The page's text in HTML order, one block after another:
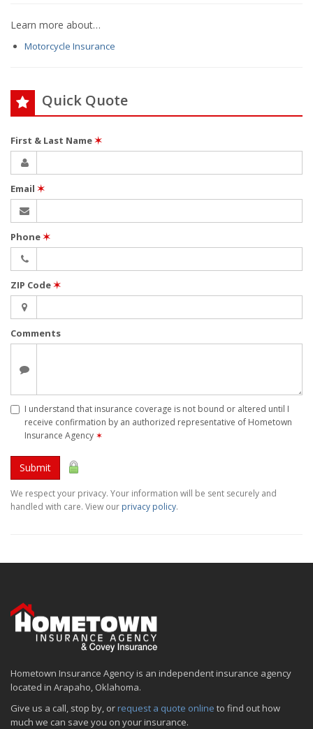
Learn more about…
Motorcycle Insurance
Quick Quote
First & Last Name✶
Email ✶
Phone✶
ZIP Code✶
Comments
I understand that insurance coverage is not bound or altered until I
receive confirmation by an authorized representative of Hometown
Insurance Agency ✶
Submit
We respect your privacy. Your information will be sent securely and
handled with care. View our privacy policy.
Hometown Insurance Agency is an independent insurance agency
located in Arapaho, Oklahoma.
Give us a call, stop by, or request a quote online to find out how
much we can save you on your insurance.